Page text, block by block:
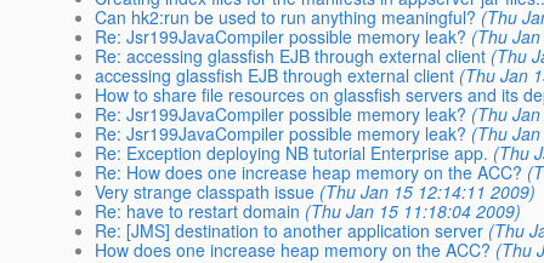
Can hk2:run be used to run anything meaningful? (Thu
Re: Jsr199JavaCompiler possible memory leak? (Thu
Re: accessing glassfish EJB through external client (Thu
accessing glassfish EJB through external client (Thu Jan
How to share file resources on glassfish servers and its
Re: Jsr199JavaCompiler possible memory leak? (Thu
Re: Jsr199JavaCompiler possible memory leak? (Thu
Re: Exception deploying NB tutorial Enterprise app. (Thu
Re: How does one increase heap memory on the ACC?
Very strange classpath issue (Thu Jan 15 12:14:11 2009)
Re: have to restart domain (Thu Jan 15 11:18:04 2009)
Re: [JMS] destination to another application server (Thu
How does one increase heap memory on the ACC? (Thu